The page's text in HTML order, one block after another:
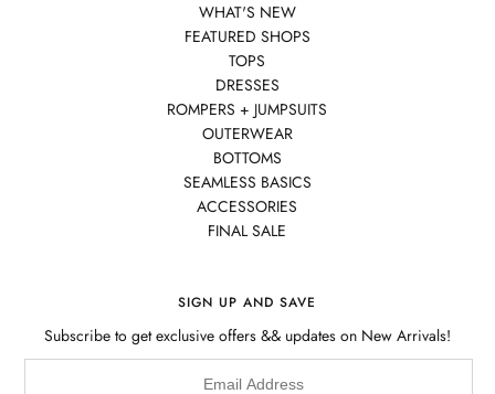
WHAT'S NEW
FEATURED SHOPS
TOPS
DRESSES
ROMPERS + JUMPSUITS
OUTERWEAR
BOTTOMS
SEAMLESS BASICS
ACCESSORIES
FINAL SALE
SIGN UP AND SAVE
Subscribe to get exclusive offers && updates on New Arrivals!